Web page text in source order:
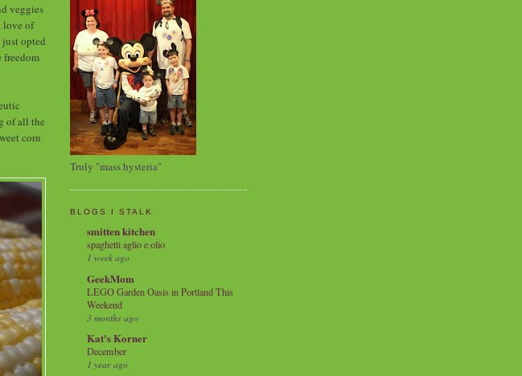
veggies
love of
opted
freedom
of all the
corn
Truly "mass hysteria"
BLOGS I STALK
smitten kitchen
spaghetti aglio e olio
1 week ago
GeekMom
LEGO Garden Oasis in Portland This
Weekend
3 months ago
Kat's Korner
December
1 year ago